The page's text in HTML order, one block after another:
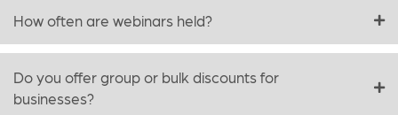
How often are webinars held?
Do you offer group or bulk discounts for
businesses?